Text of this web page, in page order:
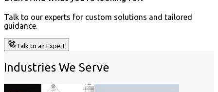
Talk to our experts for custom solutions and tailored
guidance.
Talk to an Expert
Industries We Serve